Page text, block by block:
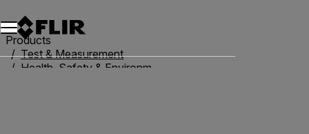
Products
Test & Measurement
Health, Safety & Environmental